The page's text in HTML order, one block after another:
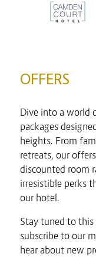
OFFERS
Dive into a world
packages
heights. From
retreats, our
discounted room
irresistible perks
our hotel.
Stay tuned to
subscribe to our
hear about new